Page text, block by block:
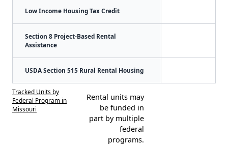
Low Income Housing Tax Credit
Section 8 Project-Based Rental
Assistance
USDA Section 515 Rural Rental Housing
Tracked Units by
Federal Program in
Missouri
Rental units may
be funded in
part by multiple
federal
programs.